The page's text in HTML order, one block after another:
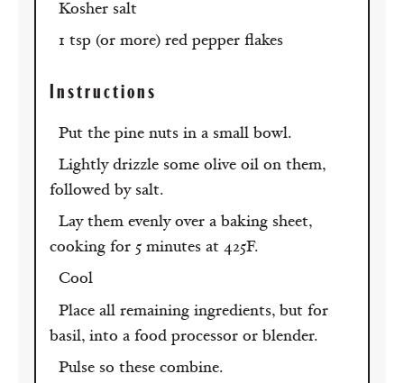
Kosher salt
1 tsp (or more) red pepper flakes
Instructions
Put the pine nuts in a small bowl.
Lightly drizzle some olive oil on them,
followed by salt.
Lay them evenly over a baking sheet,
cooking for 5 minutes at 425F.
Cool
Place all remaining ingredients, but for
basil, into a food processor or blender.
Pulse so these combine.